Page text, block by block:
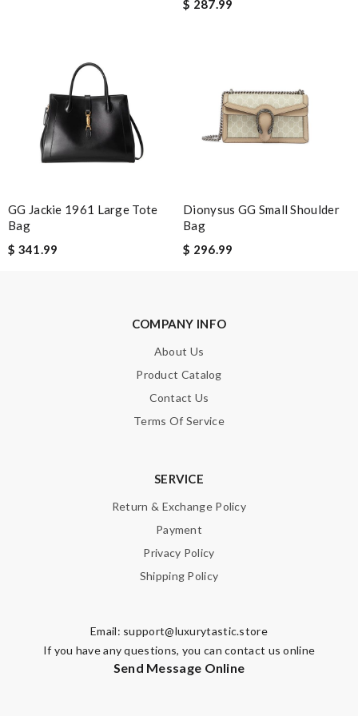
Note:HTML is not translated!
$ 287.99
GG Jackie 1961 Large Tote
Bag
$ 341.99
Dionysus GG Small Shoulder
Bag
$ 296.99
COMPANY INFO
About Us
Product Catalog
Contact Us
Terms Of Service
SERVICE
Return & Exchange Policy
Payment
Privacy Policy
Shipping Policy
Email: support@luxurytastic.store
If you have any questions, you can contact us online
Send Message Online